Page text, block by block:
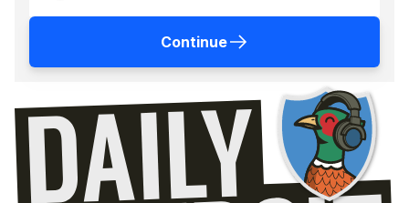
Continue